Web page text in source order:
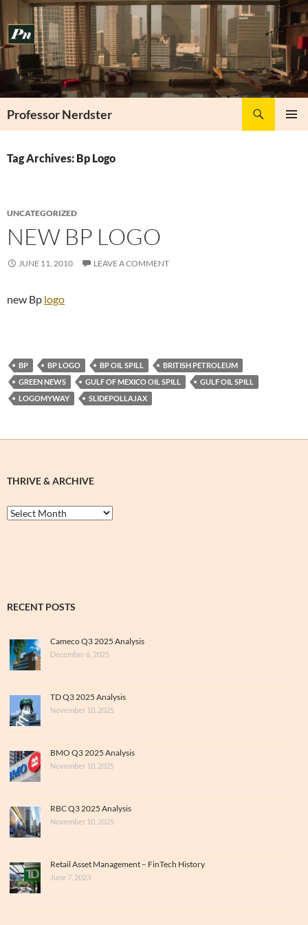
to
content
Professor Nerdster
Tag Archives: Bp Logo
UNCATEGORIZED
NEW BP LOGO
JUNE 11, 2010 LEAVE A COMMENT
new Bp logo
BP BP LOGO BP OIL SPILL
BRITISH PETROLEUM
GREEN NEWS
GULF OF MEXICO OIL SPILL
GULF OIL SPILL
LOGOMYWAY
SLIDEPOLLAJAX
THRIVE & ARCHIVE
Thrive
&
RECENT POSTS
Cameco Q3 2025 Analysis
December 6, 2025
TD Q3 2025 Analysis
November 10, 2025
BMO Q3 2025 Analysis
November 10, 2025
RBC Q3 2025 Analysis
November 10, 2025
Retail Asset Management – FinTech History
June 7, 2023